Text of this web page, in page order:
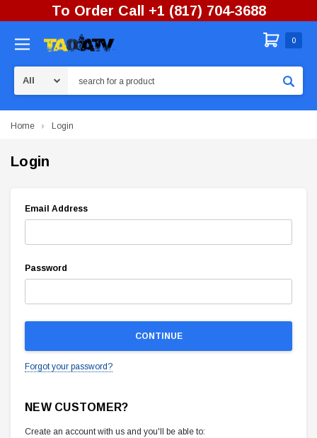
To Order Call +1 (817) 704-3688
0
Home Login
Login
Email Address
Password
Forgot your password?
NEW CUSTOMER?
Create an account with us and you'll be able to: